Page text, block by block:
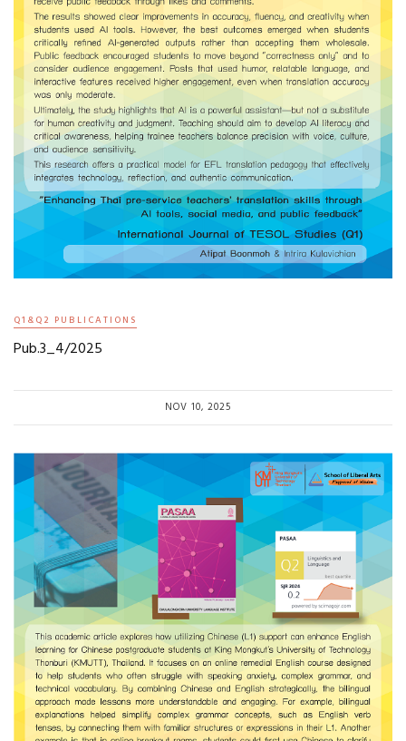
Q1&Q2 PUBLICATIONS
Pub.3_4/2025
NOV 10, 2025